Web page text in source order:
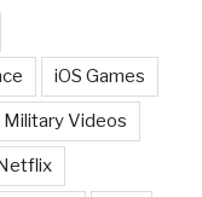
iOS Games
Military Videos